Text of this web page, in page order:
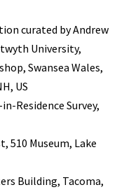
curated by Andrew
University,
Swansea Wales,
US
Residence Survey,
510 Museum, Lake
Building, Tacoma,